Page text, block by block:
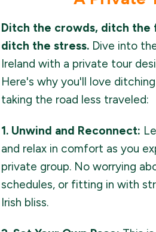
Ditch the crowds, ditch the
ditch the stress. Dive into
Ireland with a private tour
Here's why you'll love
taking the road less traveled:
1. Unwind and Reconnect:
and relax in comfort as you
private group. No worrying
schedules, or fitting in with
Irish bliss.